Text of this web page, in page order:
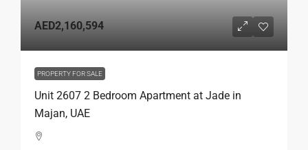
AED2,160,594
PROPERTY FOR SALE
Unit 2607 2 Bedroom Apartment at Jade in
Majan, UAE